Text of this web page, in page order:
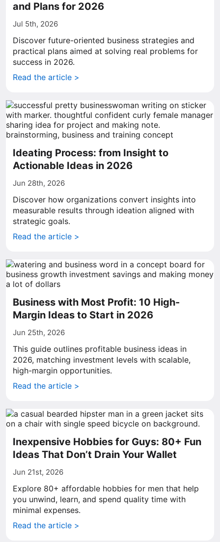
and Plans for 2026
Jul 5th, 2026
Discover future-oriented business strategies and
practical plans aimed at solving real problems for
success in 2026.
Read the article >
Ideating Process: from Insight to
Actionable Ideas in 2026
Jun 28th, 2026
Discover how organizations convert insights into
measurable results through ideation aligned with
strategic goals.
Read the article >
Business with Most Profit: 10 High-
Margin Ideas to Start in 2026
Jun 25th, 2026
This guide outlines profitable business ideas in
2026, matching investment levels with scalable,
high-margin opportunities.
Read the article >
Inexpensive Hobbies for Guys: 80+ Fun
Ideas That Don’t Drain Your Wallet
Jun 21st, 2026
Explore 80+ affordable hobbies for men that help
you unwind, learn, and spend quality time with
minimal expenses.
Read the article >